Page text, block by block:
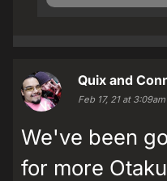
Quix and
Feb 17, 21 at 3:09am
We've been
for more